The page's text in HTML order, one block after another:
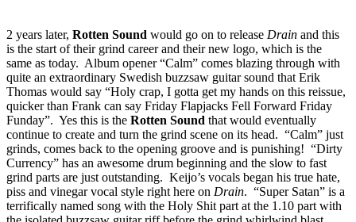
2 years later, Rotten Sound would go on to release Drain and this
is the start of their grind career and their new logo, which is the
same as today. Album opener “Calm” comes blazing through with
quite an extraordinary Swedish buzzsaw guitar sound that Erik
Thomas would say “Holy crap, I gotta get my hands on this reissue,
quicker than Frank can say Friday Flapjacks Fell Forward Friday
Funday”. Yes this is the Rotten Sound that would eventually
continue to create and turn the grind scene on its head. “Calm” just
grinds, comes back to the opening groove and is punishing! “Dirty
Currency” has an awesome drum beginning and the slow to fast
grind parts are just outstanding. Keijo’s vocals began his true hate,
piss and vinegar vocal style right here on Drain. “Super Satan” is a
terrifically named song with the Holy Shit part at the 1.10 part with